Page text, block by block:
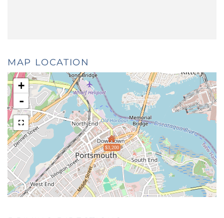
MAP LOCATION
$3,200
+
-